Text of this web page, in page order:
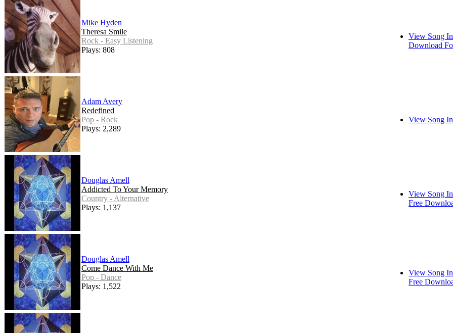
Mike Hyden
Theresa Smile
Rock - Easy Listening
Plays: 808
View Song
Download
Adam Avery
Redefined
Pop - Rock
Plays: 2,289
View Song
Douglas Amell
Addicted To Your Memory
Country - Alternative
Plays: 1,137
View Song
Free
Douglas Amell
Come Dance With Me
Pop - Dance
Plays: 1,522
View Song
Free